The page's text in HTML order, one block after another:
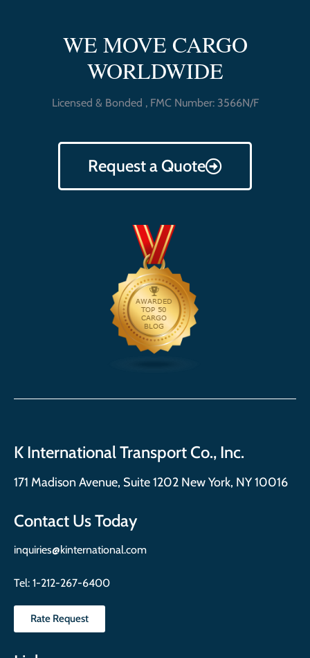
WE MOVE CARGO
WORLDWIDE
Licensed & Bonded , FMC Number: 3566N/F
Request a Quote
K International Transport Co., Inc.
171 Madison Avenue, Suite 1202 New York, NY 10016
Contact Us Today
inquiries@kinternational.com
Tel: 1-212-267-6400
Rate Request